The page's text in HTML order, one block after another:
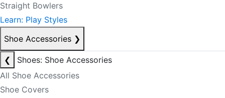
Straight Bowlers
Learn: Play Styles
Shoe Accessories ❯
❮
Shoes: Shoe Accessories
All Shoe Accessories
Shoe Covers